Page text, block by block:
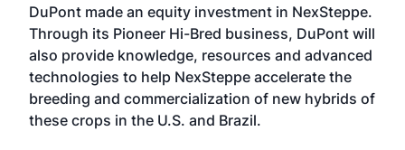
DuPont made an equity investment in NexSteppe.
Through its Pioneer Hi-Bred business, DuPont will
also provide knowledge, resources and advanced
technologies to help NexSteppe accelerate the
breeding and commercialization of new hybrids of
these crops in the U.S. and Brazil.